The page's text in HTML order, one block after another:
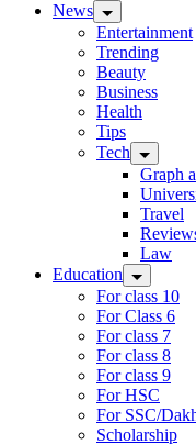
News
Entertainment
Trending
Beauty
Business
Health
Tips
Tech
Graph
Travel
Law
Education
For class 10
For Class 6
For class 7
For class 8
For class 9
For HSC
For SSC/
Scholarship